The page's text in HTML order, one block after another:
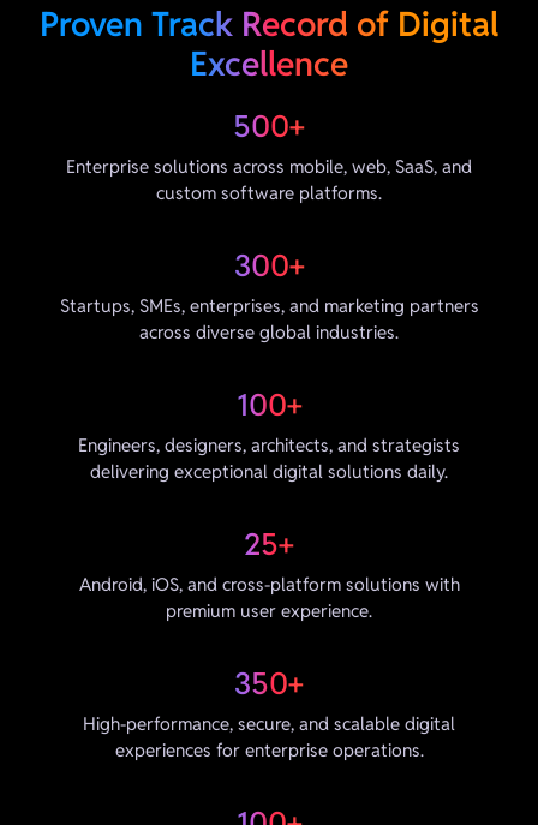
Proven Track Record of Digital
Excellence
500+
Enterprise solutions across mobile, web, SaaS, and
custom software platforms.
300+
Startups, SMEs, enterprises, and marketing partners
across diverse global industries.
100+
Engineers, designers, architects, and strategists
delivering exceptional digital solutions daily.
25+
Android, iOS, and cross-platform solutions with
premium user experience.
350+
High-performance, secure, and scalable digital
experiences for enterprise operations.